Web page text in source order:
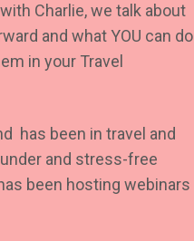
Charlie, we talk about
and what YOU can do
in your Travel
has been in travel and
and stress-free
been hosting webinars